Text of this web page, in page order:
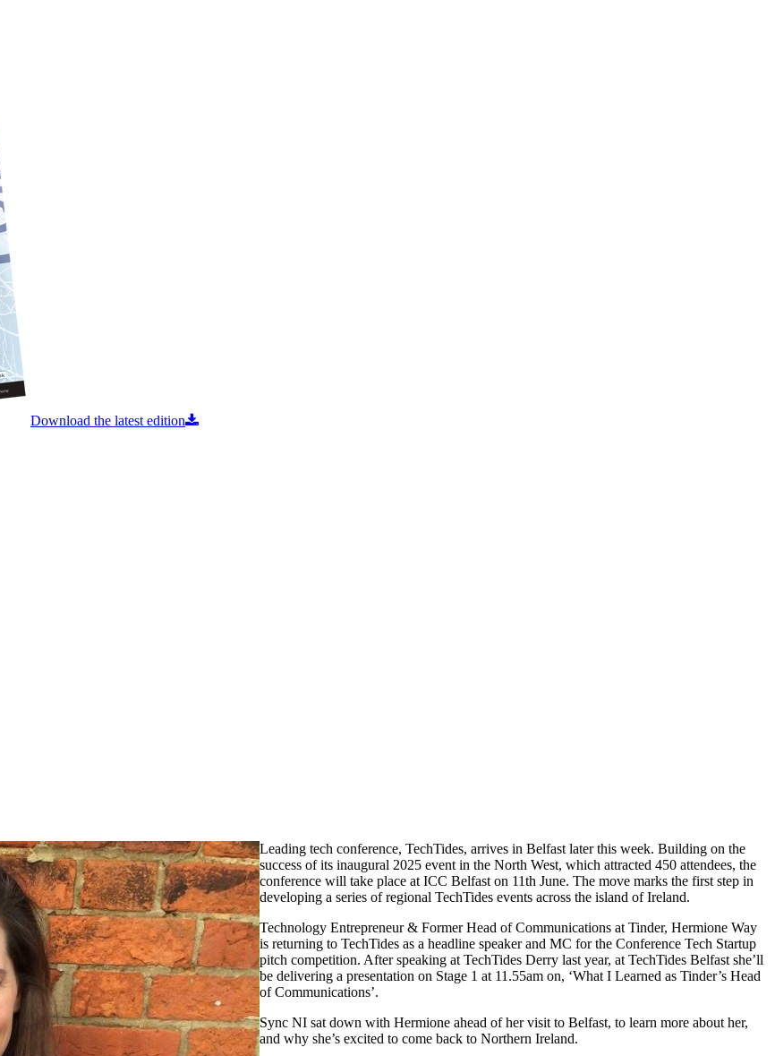
Download the latest edition
Leading tech conference, TechTides, arrives in Belfast later this week. Building on the
success of its inaugural 2025 event in the North West, which attracted 450 attendees, the
conference will take place at ICC Belfast on 11th June. The move marks the first step in
developing a series of regional TechTides events across the island of Ireland.
Technology Entrepreneur & Former Head of Communications at Tinder, Hermione Way
is returning to TechTides as a headline speaker and MC for the Conference Tech Startup
pitch competition. After speaking at TechTides Derry last year, at TechTides Belfast she’ll
be delivering a presentation on Stage 1 at 11.55am on, ‘What I Learned as Tinder’s Head
of Communications’.
Sync NI sat down with Hermione ahead of her visit to Belfast, to learn more about her,
and why she’s excited to come back to Northern Ireland.